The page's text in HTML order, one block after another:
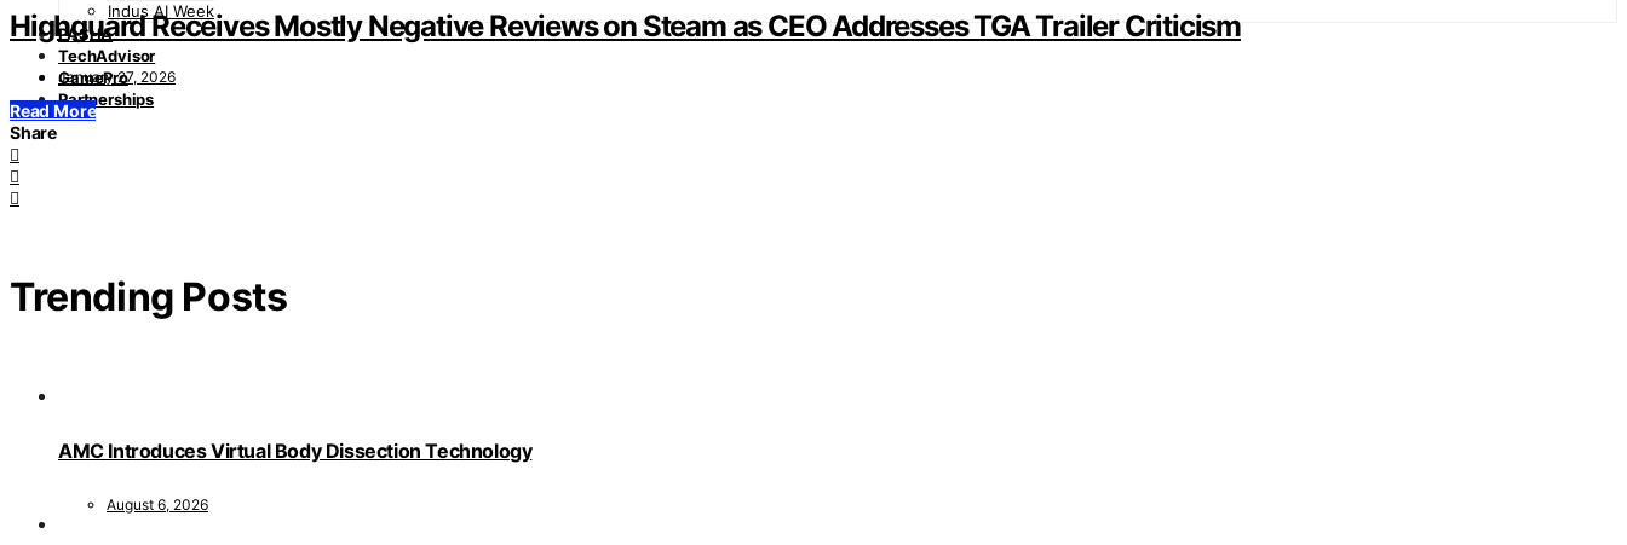
Indus AI Week
PASHA
TechAdvisor
GamePro
Partnerships
Highguard Receives Mostly Negative Reviews on Steam as CEO Addresses TGA Trailer Criticism
January 27, 2026
Read More
Share
Trending Posts
AMC Introduces Virtual Body Dissection Technology
August 6, 2026